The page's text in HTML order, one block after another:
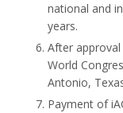
national and
years.
After
World
Antonio,
Payment of